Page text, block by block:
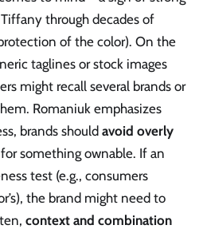
through decades of
of the color). On the
taglines or stock images
might recall several brands or
Romaniuk emphasizes
brands should avoid overly
something ownable. If an
test (e.g., consumers
the brand might need to
context and combination